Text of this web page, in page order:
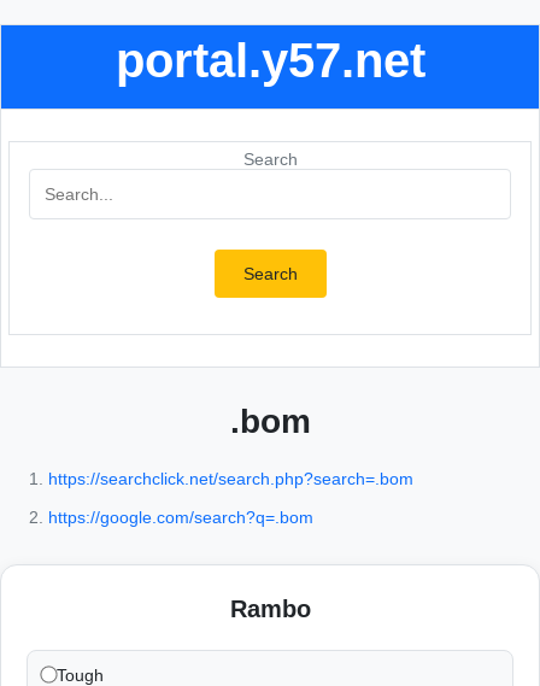
portal.y57.net
Search
Search
.bom
https://searchclick.net/search.php?search=.bom
https://google.com/search?q=.bom
Rambo
Tough